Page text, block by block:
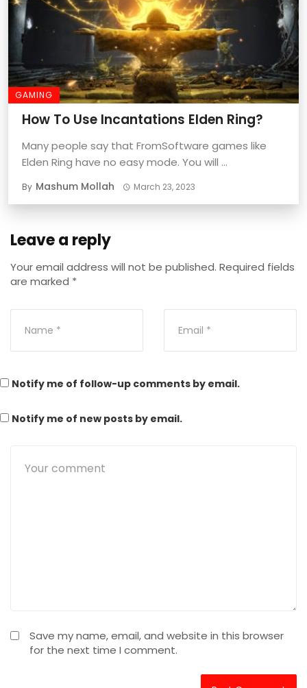
GAMING
How To Use Incantations Elden Ring?
Many people say that FromSoftware games like
Elden Ring have no easy mode. You will ...
By Mashum Mollah March 23, 2023
Leave a reply
Your email address will not be published. Required fields
are marked *
Save my name, email, and website in this browser
for the next time I comment.
Notify me of follow-up comments by email.
Notify me of new posts by email.